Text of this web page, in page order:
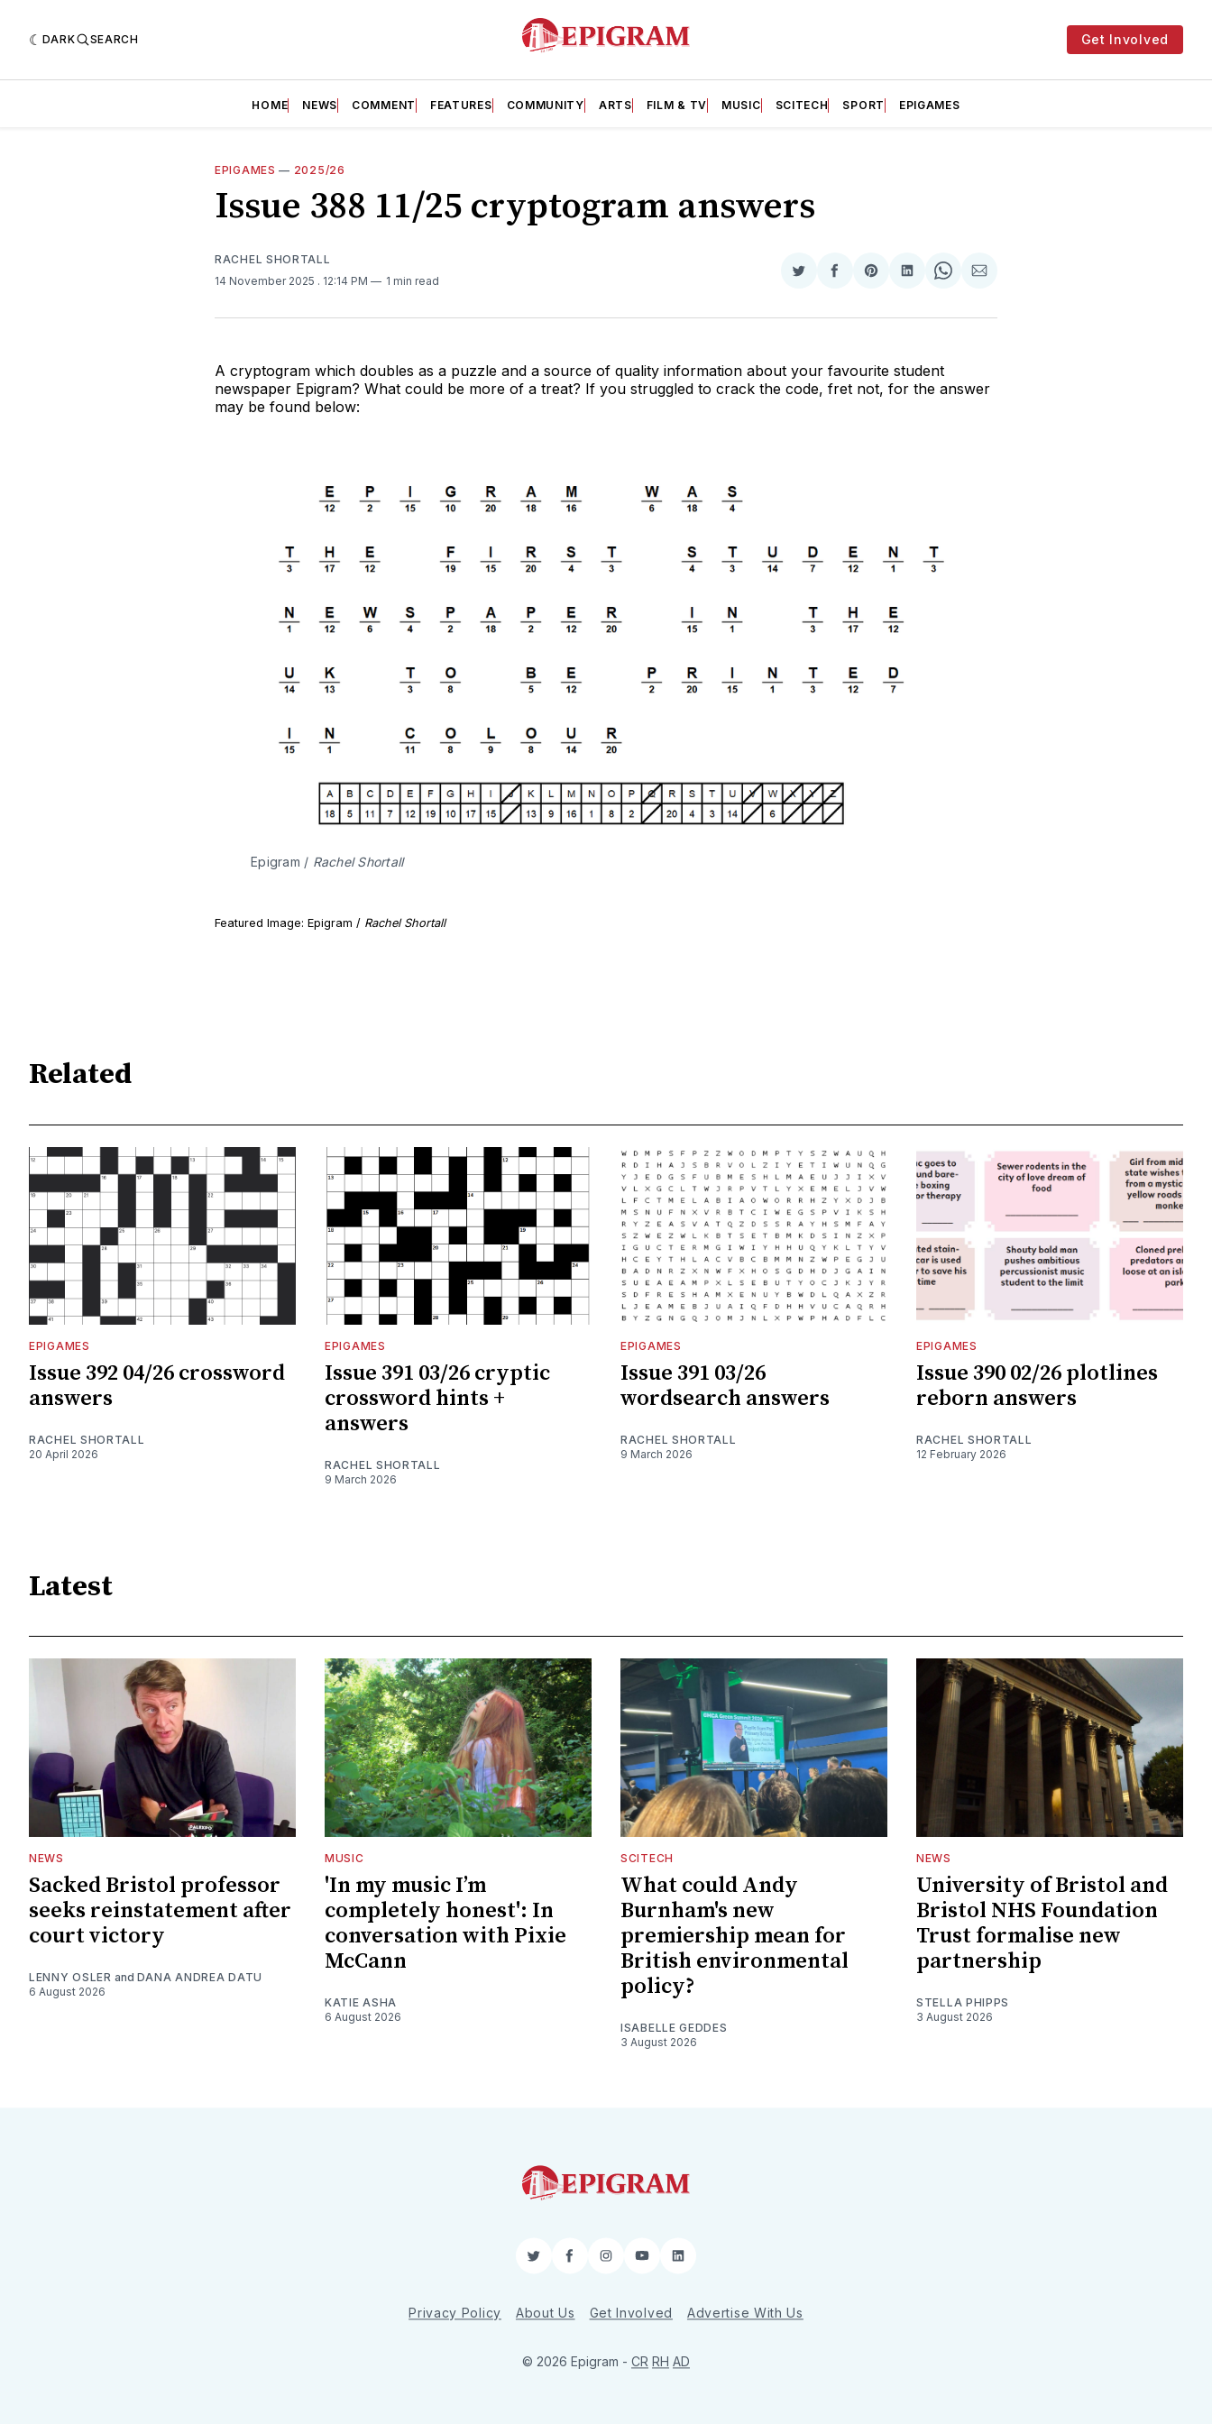
DARK SEARCH Get Involved
HOME NEWS COMMENT FEATURES COMMUNITY ARTS FILM & TV MUSIC SCITECH SPORT EPIGAMES
EPIGAMES — 2025/26
Issue 388 11/25 cryptogram answers
RACHEL SHORTALL
14 November 2025 . 12:14 PM 1 min read
Share
Twitter
Share
Facebook
Share
Pinterest
Share
LinkedIn
Share
WhatsApp
Share
Email
A cryptogram which doubles as a puzzle and a source of quality information about your favourite student
newspaper Epigram? What could be more of a treat? If you struggled to crack the code, fret not, for the answer
may be found below:
Epigram / Rachel Shortall
Featured Image: Epigram / Rachel Shortall
Related
EPIGAMES
Issue 392 04/26 crossword
answers
RACHEL SHORTALL
20 April 2026
EPIGAMES
Issue 391 03/26 cryptic
crossword hints +
answers
RACHEL SHORTALL
9 March 2026
EPIGAMES
Issue 391 03/26
wordsearch answers
RACHEL SHORTALL
9 March 2026
EPIGAMES
Issue 390 02/26 plotlines
reborn answers
RACHEL SHORTALL
12 February 2026
Latest
NEWS
Sacked Bristol professor
seeks reinstatement after
court victory
LENNY OSLER and DANA ANDREA DATU
6 August 2026
MUSIC
'In my music I’m
completely honest': In
conversation with Pixie
McCann
KATIE ASHA
6 August 2026
SCITECH
What could Andy
Burnham's new
premiership mean for
British environmental
policy?
ISABELLE GEDDES
3 August 2026
NEWS
University of Bristol and
Bristol NHS Foundation
Trust formalise new
partnership
STELLA PHIPPS
3 August 2026
TwitterFacebookInstagram
YouTubeLinkedIn
Privacy Policy About Us Get Involved Advertise With Us
© 2026 Epigram - CR RH AD